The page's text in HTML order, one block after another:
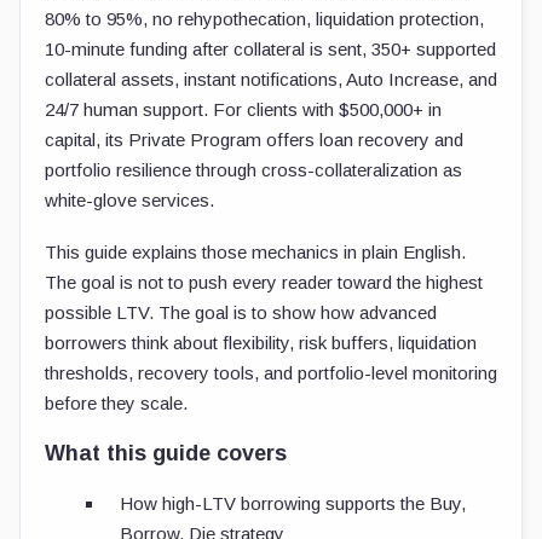
80% to 95%, no rehypothecation, liquidation protection,
10-minute funding after collateral is sent, 350+ supported
collateral assets, instant notifications, Auto Increase, and
24/7 human support. For clients with $500,000+ in
capital, its Private Program offers loan recovery and
portfolio resilience through cross-collateralization as
white-glove services.
This guide explains those mechanics in plain English.
The goal is not to push every reader toward the highest
possible LTV. The goal is to show how advanced
borrowers think about flexibility, risk buffers, liquidation
thresholds, recovery tools, and portfolio-level monitoring
before they scale.
What this guide covers
How high-LTV borrowing supports the Buy,
Borrow, Die strategy